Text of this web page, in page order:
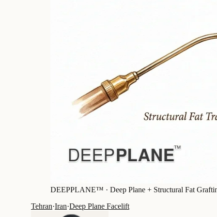
DEEPPLANE™ · Deep Plane + Structural Fat
Tehran·Iran·Deep Plane Facelift